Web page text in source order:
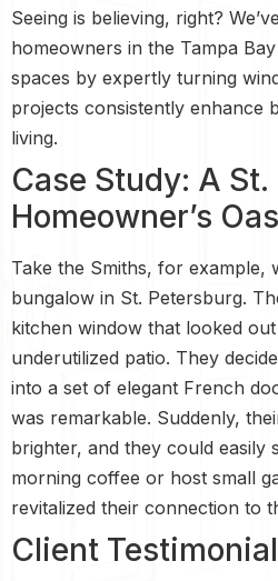
Seeing is believing, right?
homeowners in the Tampa
spaces by expertly turning
projects consistently enhance
living.
Case Study: A
Homeowner’s
Take the Smiths, for example,
bungalow in St. Petersburg.
kitchen window that looked
underutilized patio. They
into a set of elegant French
was remarkable. Suddenly,
brighter, and they could easily
morning coffee or host small
revitalized their connection to
Client